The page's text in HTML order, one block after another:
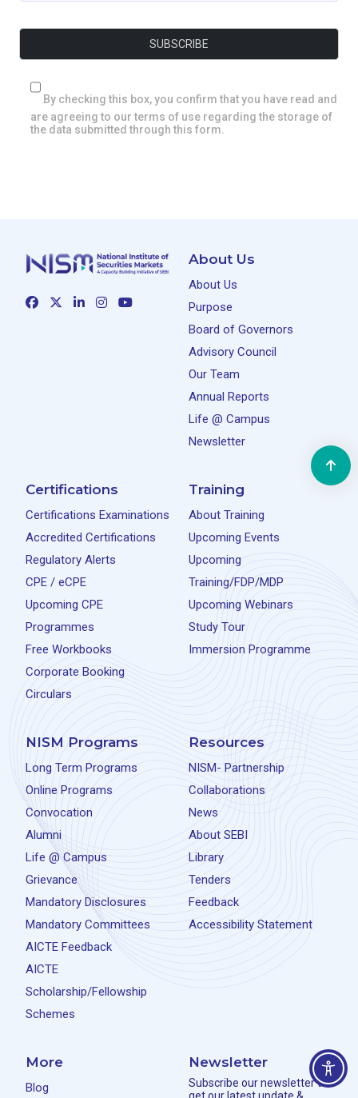
By checking this box, you confirm that you have read and
are agreeing to our terms of use regarding the storage of
the data submitted through this form.
About Us
About Us
Purpose
Board of Governors
Advisory Council
Our Team
Annual Reports
Life @ Campus
Newsletter
Certifications
Certifications Examinations
Accredited Certifications
Regulatory Alerts
CPE / eCPE
Upcoming CPE
Programmes
Free Workbooks
Corporate Booking
Circulars
Training
About Training
Upcoming Events
Upcoming
Training/FDP/MDP
Upcoming Webinars
Study Tour
Immersion Programme
NISM Programs
Long Term Programs
Online Programs
Convocation
Alumni
Life @ Campus
Grievance
Mandatory Disclosures
Mandatory Committees
AICTE Feedback
AICTE
Scholarship/Fellowship
Schemes
Resources
NISM- Partnership
Collaborations
News
About SEBI
Library
Tenders
Feedback
Accessibility Statement
More
Blog
Newsletter
Subscribe our newsletter to
get our latest update &